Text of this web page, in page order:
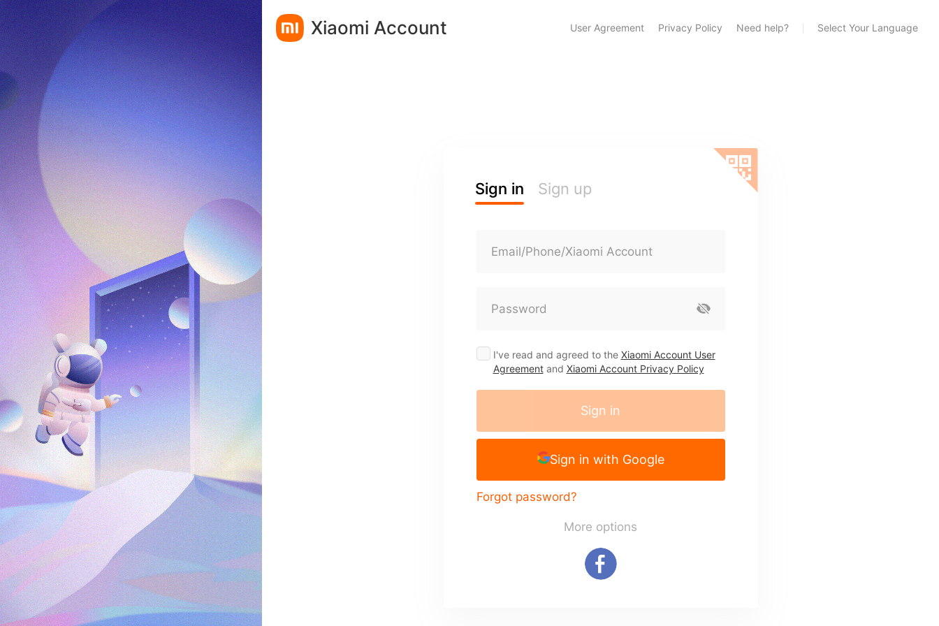
Xiaomi Account User Agreement Privacy Policy Need help? Select Your Language
Sign in Sign up
Email/Phone/Xiaomi Account
Password
I've read and agreed to the Xiaomi Account User
Agreementand Xiaomi Account Privacy Policy
Sign in
Sign in with Google
Forgot password?
More options